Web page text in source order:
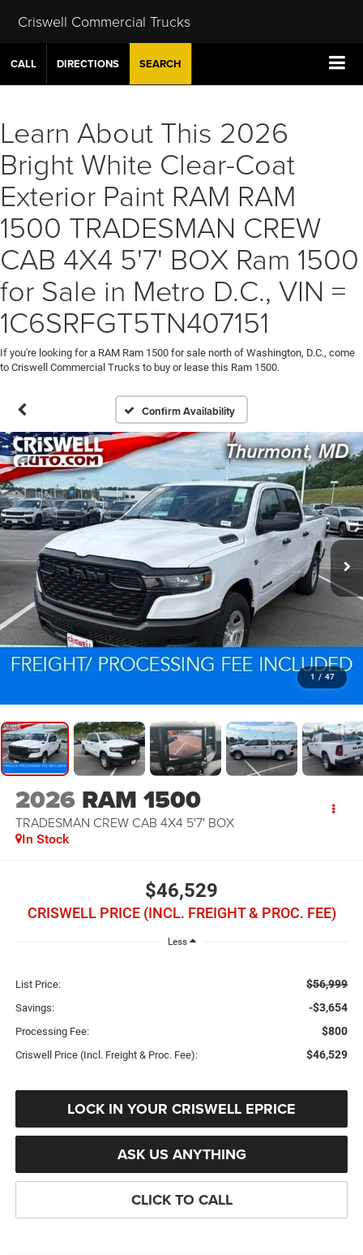
Criswell Commercial Trucks
CALL DIRECTIONS SEARCH
Learn About This 2026
Bright White Clear-Coat
Exterior Paint RAM RAM
1500 TRADESMAN CREW
CAB 4X4 5'7' BOX Ram 1500
for Sale in Metro D.C., VIN =
1C6SRFGT5TN407151
If you're looking for a RAM Ram 1500 for sale north of Washington, D.C., come
to Criswell Commercial Trucks to buy or lease this Ram 1500.
Confirm Availability
1 / 47
2026 RAM 1500
TRADESMAN CREW CAB 4X4 5'7' BOX
In Stock
$46,529
CRISWELL PRICE (INCL. FREIGHT & PROC. FEE)
Less
List Price: $56,999
Savings: -$3,654
Processing Fee: $800
Criswell Price (Incl. Freight & Proc. Fee): $46,529
LOCK IN YOUR CRISWELL EPRICE
ASK US ANYTHING
CLICK TO CALL